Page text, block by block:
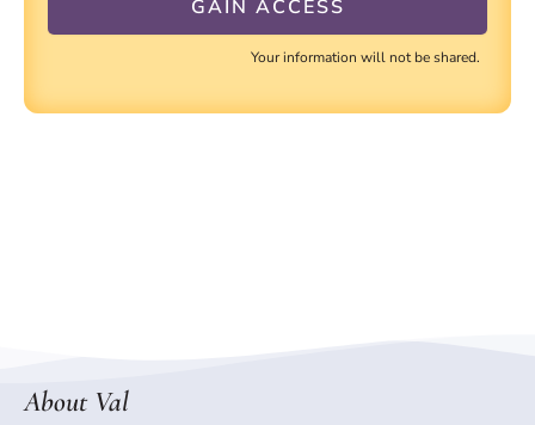
Your information will not be shared.
About Val